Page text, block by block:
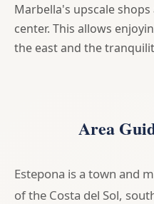
Marbella's upscale
center. This allows
the east and the
Area
Estepona is a town and
of the Costa del Sol,